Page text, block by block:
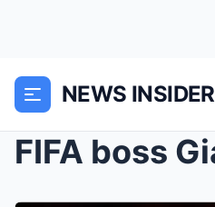
NEWS INSIDER